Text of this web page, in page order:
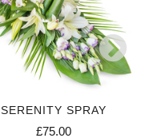
SERENITY SPRAY
£75.00